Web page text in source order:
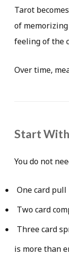
Tarot
of
feeling of the
Over time,
Start
You do not
One card pull
Two card
Three card
is more than